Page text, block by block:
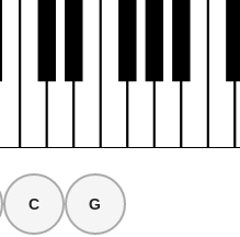
C G